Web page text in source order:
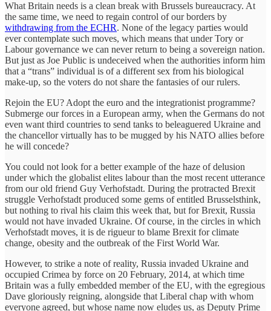
What Britain needs is a clean break with Brussels bureaucracy. At
the same time, we need to regain control of our borders by
withdrawing from the ECHR. None of the legacy parties would
ever contemplate such moves, which means that under Tory or
Labour governance we can never return to being a sovereign nation.
But just as Joe Public is undeceived when the authorities inform him
that a “trans” individual is of a different sex from his biological
make-up, so the voters do not share the fantasies of our rulers.
Rejoin the EU? Adopt the euro and the integrationist programme?
Submerge our forces in a European army, when the Germans do not
even want third countries to send tanks to beleaguered Ukraine and
the chancellor virtually has to be mugged by his NATO allies before
he will concede?
You could not look for a better example of the haze of delusion
under which the globalist elites labour than the most recent utterance
from our old friend Guy Verhofstadt. During the protracted Brexit
struggle Verhofstadt produced some gems of entitled Brusselsthink,
but nothing to rival his claim this week that, but for Brexit, Russia
would not have invaded Ukraine. Of course, in the circles in which
Verhofstadt moves, it is de rigueur to blame Brexit for climate
change, obesity and the outbreak of the First World War.
However, to strike a note of reality, Russia invaded Ukraine and
occupied Crimea by force on 20 February, 2014, at which time
Britain was a fully embedded member of the EU, with the egregious
Dave gloriously reigning, alongside that Liberal chap with whom
everyone agreed, but whose name now eludes us, as Deputy Prime